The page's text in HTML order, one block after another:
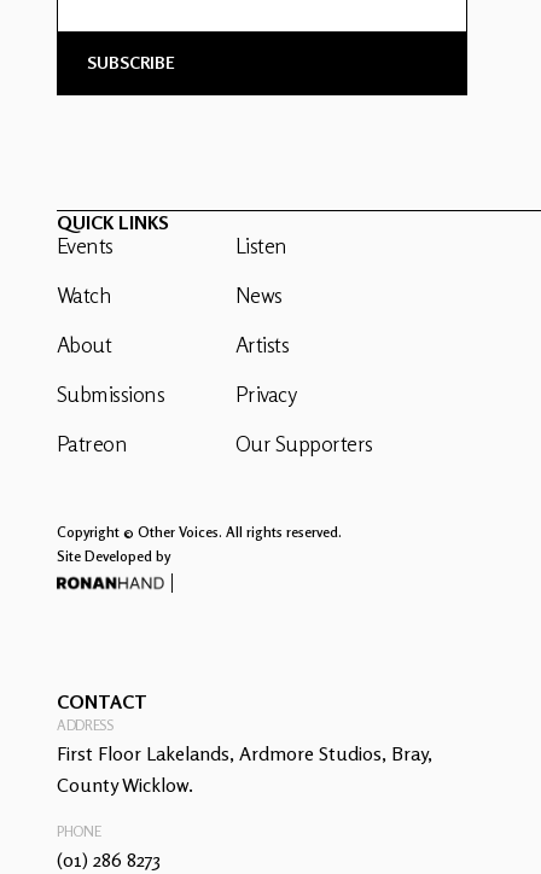
QUICK LINKS
Events
Watch
About
Submissions
Patreon
Listen
News
Artists
Privacy
Our Supporters
Copyright © Other Voices. All rights reserved.
Site Developed by
CONTACT
ADDRESS
First Floor Lakelands, Ardmore Studios, Bray,
County Wicklow.
PHONE
(01) 286 8273